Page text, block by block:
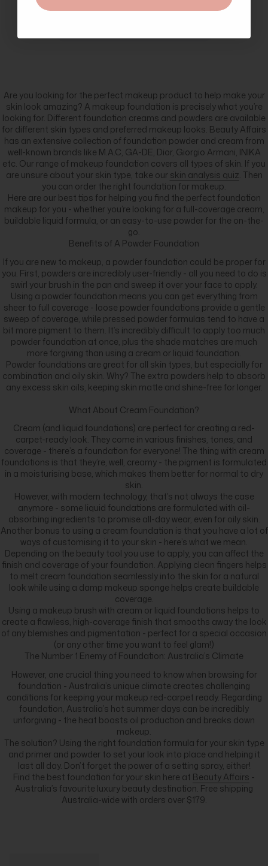
great customer service and
Are you looking for the perfect makeup product to help make your
skin look amazing? A makeup foundation is precisely what you’re
looking for. Different foundation creams and powders are available
for different skin types and preferred makeup looks. Beauty Affairs
has an extensive collection of foundation powder and cream from
well-known brands like M.A.C, GA-DE, Dior, Giorgio Armani, INIKA
etc. Our range of makeup foundation covers all types of skin. If you
are unsure about your skin type, take our skin analysis quiz. Then
you can order the right foundation for makeup.
Here are our best tips for helping you find the perfect foundation
makeup for you - whether you’re looking for a full-coverage cream,
buildable liquid formula, or an easy-to-use powder for the on-the-
go.
Benefits of A Powder Foundation
If you are new to makeup, a powder foundation could be proper for
you. First, powders are incredibly user-friendly - all you need to do is
swirl your brush in the pan and sweep it over your face to apply.
Using a powder foundation means you can get everything from
sheer to full coverage - loose powder foundations provide a gentle
sweep of coverage, while pressed powder formulas tend to have a
bit more pigment to them. It’s incredibly difficult to apply too much
powder foundation at once, plus the shade matches are much
more forgiving than using a cream or liquid foundation.
Powder foundations are great for all skin types, but especially for
combination and oily skin. Why? The extra powders help to absorb
any excess skin oils, keeping skin matte and shine-free for longer.
What About Cream Foundation?
Cream (and liquid foundations) are perfect for creating a red-
carpet-ready look. They come in various finishes, tones, and
coverage - there’s a foundation for everyone! The thing with cream
foundations is that they’re, well, creamy - the pigment is formulated
in a moisturising base, which makes them better for normal to dry
skin.
However, with modern technology, that’s not always the case
anymore - some liquid foundations are formulated with oil-
absorbing ingredients to promise all-day wear, even for oily skin.
Another bonus to using a cream foundation is that you have a lot of
ways of customising it to your skin - here’s what we mean.
Depending on the beauty tool you use to apply, you can affect the
finish and coverage of your foundation. Applying clean fingers helps
to melt cream foundation seamlessly into the skin for a natural
look while using a damp makeup sponge helps create buildable
coverage.
Using a makeup brush with cream or liquid foundations helps to
create a flawless, high-coverage finish that smooths away the look
of any blemishes and pigmentation - perfect for a special occasion
(or any other time you want to feel glam!)
The Number 1 Enemy of Foundation: Australia’s Climate
However, one crucial thing you need to know when browsing for
foundation - Australia’s unique climate creates challenging
conditions for keeping your makeup red-carpet ready. Regarding
foundation, Australia’s hot summer days can be incredibly
unforgiving - the heat boosts oil production and breaks down
makeup.
The solution? Using the right foundation formula for your skin type
and primer and powder to set your look into place and helping it
last all day. Don’t forget the power of a setting spray, either!
Find the best foundation for your skin here at Beauty Affairs -
Australia’s favourite luxury beauty destination. Free shipping
Australia-wide with orders over $179.